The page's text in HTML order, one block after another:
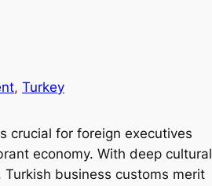
, Turkey
crucial for foreign executives
economy. With deep cultural
business customs merit